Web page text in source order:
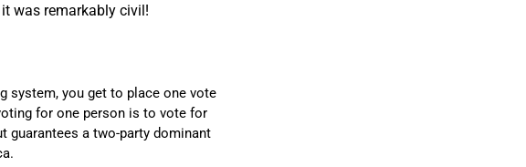
was remarkably civil!
system, you get to place one vote
for one person is to vote for
guarantees a two-party dominant